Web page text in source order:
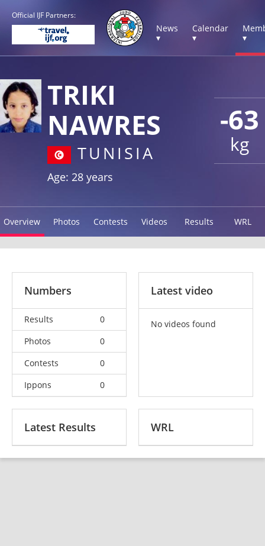
Official IJF Partners:
News
▾
Calendar
▾
▾
-63
kg
TRIKI
NAWRES
TUNISIA
Age: 28 years
Overview Photos Contests Videos Results WRL
Numbers
Results
0
Photos
0
Contests
0
Ippons
0
Latest video
No videos found
Latest Results WRL